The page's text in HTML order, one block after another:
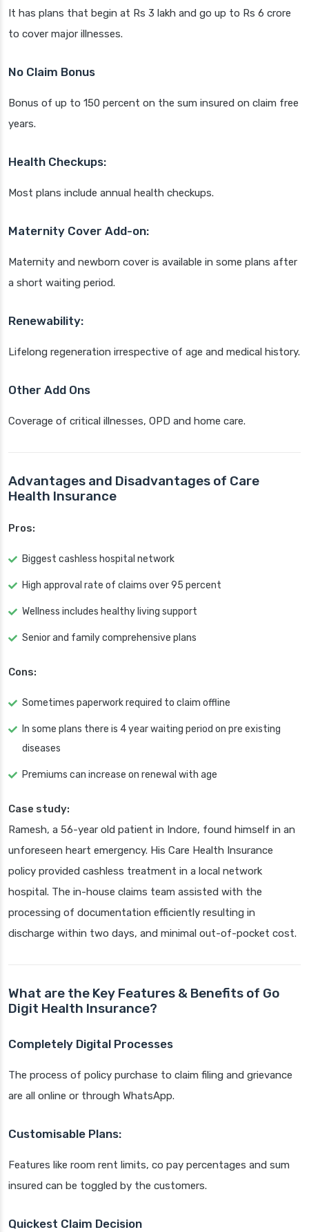
It has plans that begin at Rs 3 lakh and go up to Rs 6 crore
to cover major illnesses.
No Claim Bonus
Bonus of up to 150 percent on the sum insured on claim free
years.
Health Checkups:
Most plans include annual health checkups.
Maternity Cover Add-on:
Maternity and newborn cover is available in some plans after
a short waiting period.
Renewability:
Lifelong regeneration irrespective of age and medical history.
Other Add Ons
Coverage of critical illnesses, OPD and home care.
Advantages and Disadvantages of Care
Health Insurance
Pros:
Biggest cashless hospital network
High approval rate of claims over 95 percent
Wellness includes healthy living support
Senior and family comprehensive plans
Cons:
Sometimes paperwork required to claim offline
In some plans there is 4 year waiting period on pre existing
diseases
Premiums can increase on renewal with age
Case study:
Ramesh, a 56-year old patient in Indore, found himself in an
unforeseen heart emergency. His Care Health Insurance
policy provided cashless treatment in a local network
hospital. The in-house claims team assisted with the
processing of documentation efficiently resulting in
discharge within two days, and minimal out-of-pocket cost.
What are the Key Features & Benefits of Go
Digit Health Insurance?
Completely Digital Processes
The process of policy purchase to claim filing and grievance
are all online or through WhatsApp.
Customisable Plans:
Features like room rent limits, co pay percentages and sum
insured can be toggled by the customers.
Quickest Claim Decision